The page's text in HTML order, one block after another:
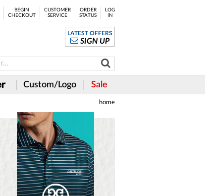
BEGIN
CHECKOUT
CUSTOMER
SERVICE
ORDER
STATUS
LOG
IN
LATEST OFFERS
SIGN UP
Custom/Logo Sale
home